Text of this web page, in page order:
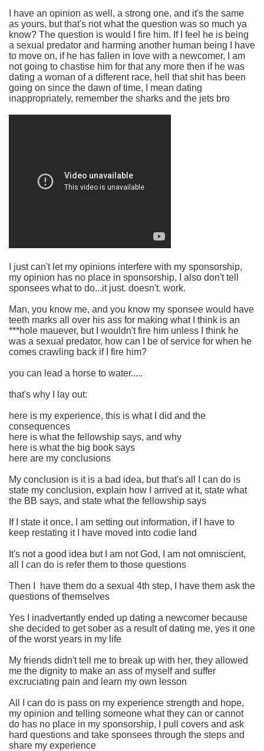
I have an opinion as well, a strong one, and it's the same
as yours, but that's not what the question was so much ya
know? The question is would I fire him. If I feel he is being
a sexual predator and harming another human being I have
to move on, if he has fallen in love with a newcomer, I am
not going to chastise him for that any more then if he was
dating a woman of a different race, hell that shit has been
going on since the dawn of time, I mean dating
inappropriately, remember the sharks and the jets bro
I just can't let my opinions interfere with my sponsorship,
my opinion has no place in sponsorship, I also don't tell
sponsees what to do...it just. doesn't. work.
Man, you know me, and you know my sponsee would have
teeth marks all over his ass for making what I think is an
***hole mauever, but I wouldn't fire him unless I think he
was a sexual predator, how can I be of service for when he
comes crawling back if I fire him?
you can lead a horse to water.....
that's why I lay out:
here is my experience, this is what I did and the
consequences
here is what the fellowship says, and why
here is what the big book says
here are my conclusions
My conclusion is it is a bad idea, but that's all I can do is
state my conclusion, explain how I arrived at it, state what
the BB says, and state what the fellowship says
If I state it once, I am setting out information, if I have to
keep restating it I have moved into codie land
It's not a good idea but I am not God, I am not omniscient,
all I can do is refer them to those questions
Then I have them do a sexual 4th step, I have them ask the
questions of themselves
Yes I inadvertantly ended up dating a newcomer because
she decided to get sober as a result of dating me, yes it one
of the worst years in my life
My friends didn't tell me to break up with her, they allowed
me the dignity to make an ass of myself and suffer
excruciating pain and learn my own lesson
All I can do is pass on my experience strength and hope,
my opinion and telling someone what they can or cannot
do has no place in my sponsorship, I pull covers and ask
hard questions and take sponsees through the steps and
share my experience